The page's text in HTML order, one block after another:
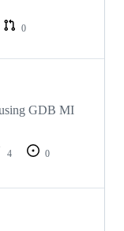
0
GDB MI
4
0